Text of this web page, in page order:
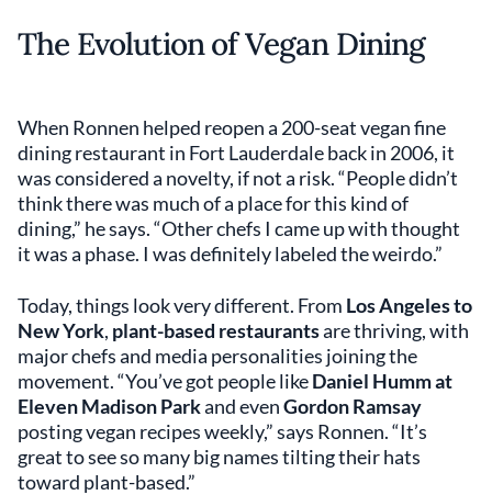
The Evolution of Vegan Dining
When Ronnen helped reopen a 200-seat vegan fine
dining restaurant in Fort Lauderdale back in 2006, it
was considered a novelty, if not a risk. “People didn’t
think there was much of a place for this kind of
dining,” he says. “Other chefs I came up with thought
it was a phase. I was definitely labeled the weirdo.”
Today, things look very different. From Los Angeles to
New York, plant-based restaurantsare thriving, with
major chefs and media personalities joining the
movement. “You’ve got people likeDaniel Humm at
Eleven Madison Parkand evenGordon Ramsay
posting vegan recipes weekly,” says Ronnen. “It’s
great to see so many big names tilting their hats
toward plant-based.”